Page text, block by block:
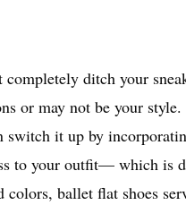
completely ditch your
or may not be your
it up by
to your outfit— which is
ballet flat shoes